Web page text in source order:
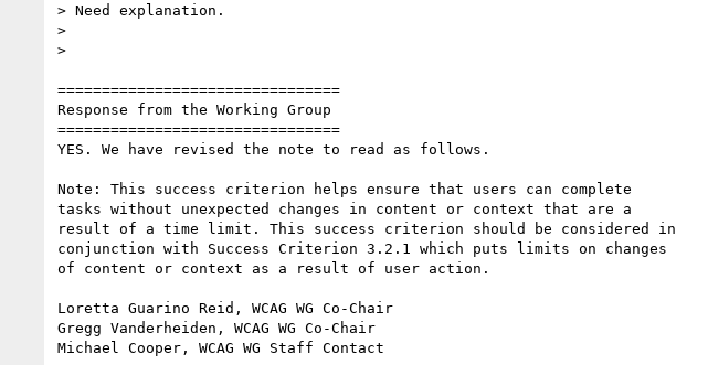
> Need explanation.
>
>
================================
Response from the Working Group
================================
YES. We have revised the note to read as follows.
Note: This success criterion helps ensure that users can complete
tasks without unexpected changes in content or context that are a
result of a time limit. This success criterion should be considered in
conjunction with Success Criterion 3.2.1 which puts limits on changes
of content or context as a result of user action.
Loretta Guarino Reid, WCAG WG Co-Chair
Gregg Vanderheiden, WCAG WG Co-Chair
Michael Cooper, WCAG WG Staff Contact